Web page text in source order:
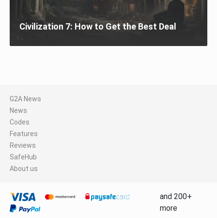
Civilization 7: How to Get the Best Deal
G2A News
News
Codes
Features
Reviews
SafeHub
About us
and 200+
more